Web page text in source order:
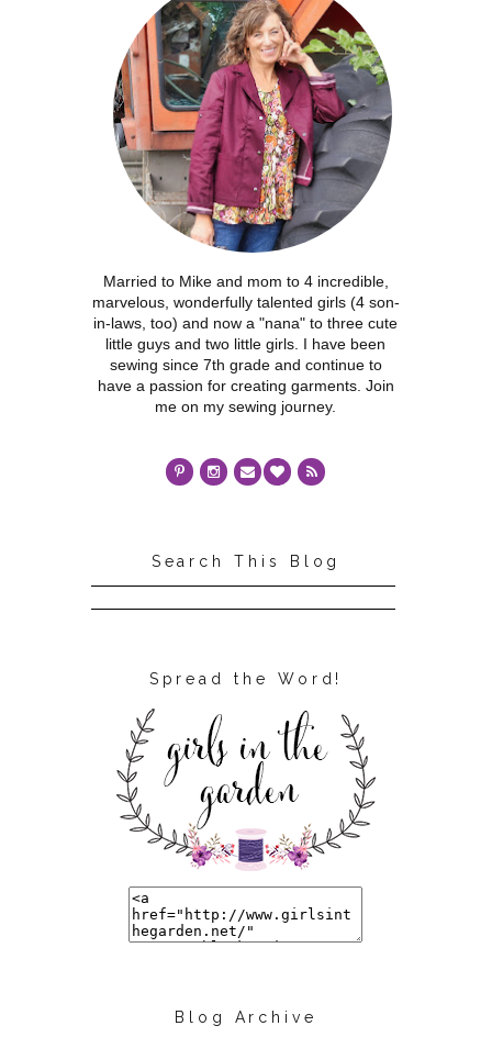
Married to Mike and mom to 4 incredible,
marvelous, wonderfully talented girls (4 son-
in-laws, too) and now a "nana" to three cute
little guys and two little girls. I have been
sewing since 7th grade and continue to
have a passion for creating garments. Join
me on my sewing journey.
Search This Blog
Spread the Word!
Blog Archive